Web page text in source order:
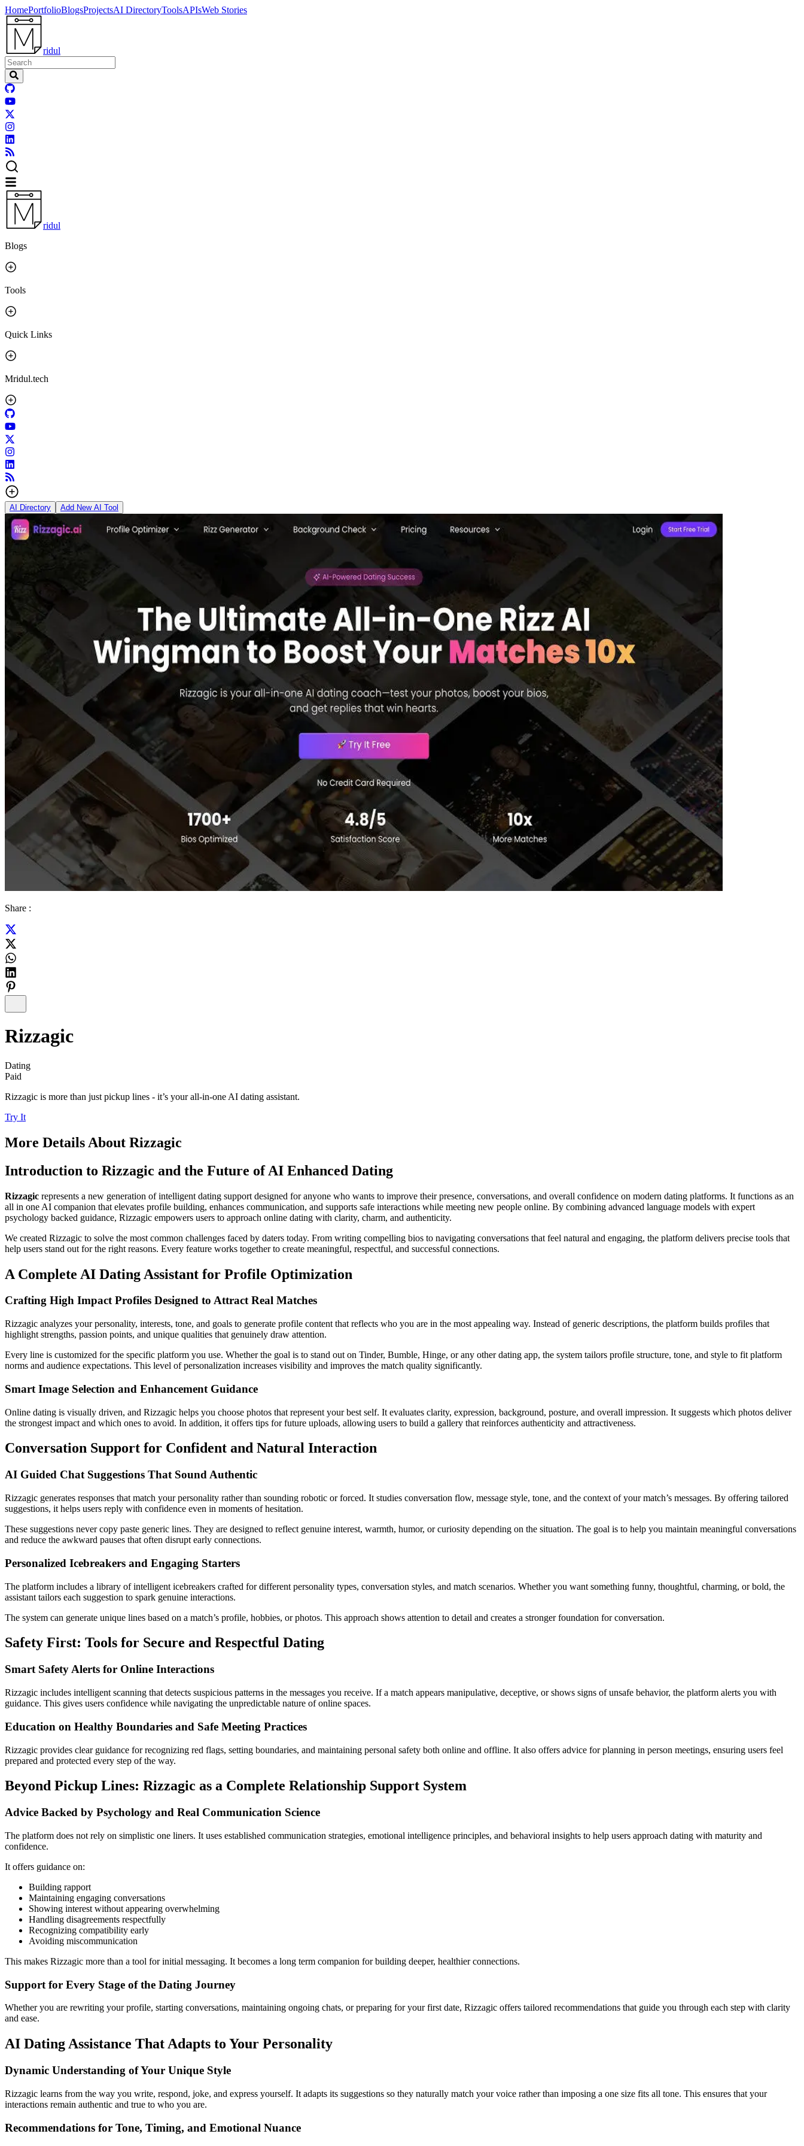
HomePortfolioBlogsProjectsAI DirectoryToolsAPIsWeb Stories
ridul
ridul
Blogs
Tools
Quick Links
Mridul.tech
AI Directory Add New AI Tool
Share :
Rizzagic
Dating
Paid
Rizzagic is more than just pickup lines - it’s your all-in-one AI dating assistant.
Try It
More Details About Rizzagic
Introduction to Rizzagic and the Future of AI Enhanced Dating
Rizzagic represents a new generation of intelligent dating support designed for anyone who wants to improve their presence, conversations, and overall confidence on modern dating platforms. It functions as an
all in one AI companion that elevates profile building, enhances communication, and supports safe interactions while meeting new people online. By combining advanced language models with expert
psychology backed guidance, Rizzagic empowers users to approach online dating with clarity, charm, and authenticity.
We created Rizzagic to solve the most common challenges faced by daters today. From writing compelling bios to navigating conversations that feel natural and engaging, the platform delivers precise tools that
help users stand out for the right reasons. Every feature works together to create meaningful, respectful, and successful connections.
A Complete AI Dating Assistant for Profile Optimization
Crafting High Impact Profiles Designed to Attract Real Matches
Rizzagic analyzes your personality, interests, tone, and goals to generate profile content that reflects who you are in the most appealing way. Instead of generic descriptions, the platform builds profiles that
highlight strengths, passion points, and unique qualities that genuinely draw attention.
Every line is customized for the specific platform you use. Whether the goal is to stand out on Tinder, Bumble, Hinge, or any other dating app, the system tailors profile structure, tone, and style to fit platform
norms and audience expectations. This level of personalization increases visibility and improves the match quality significantly.
Smart Image Selection and Enhancement Guidance
Online dating is visually driven, and Rizzagic helps you choose photos that represent your best self. It evaluates clarity, expression, background, posture, and overall impression. It suggests which photos deliver
the strongest impact and which ones to avoid. In addition, it offers tips for future uploads, allowing users to build a gallery that reinforces authenticity and attractiveness.
Conversation Support for Confident and Natural Interaction
AI Guided Chat Suggestions That Sound Authentic
Rizzagic generates responses that match your personality rather than sounding robotic or forced. It studies conversation flow, message style, tone, and the context of your match’s messages. By offering tailored
suggestions, it helps users reply with confidence even in moments of hesitation.
These suggestions never copy paste generic lines. They are designed to reflect genuine interest, warmth, humor, or curiosity depending on the situation. The goal is to help you maintain meaningful conversations
and reduce the awkward pauses that often disrupt early connections.
Personalized Icebreakers and Engaging Starters
The platform includes a library of intelligent icebreakers crafted for different personality types, conversation styles, and match scenarios. Whether you want something funny, thoughtful, charming, or bold, the
assistant tailors each suggestion to spark genuine interactions.
The system can generate unique lines based on a match’s profile, hobbies, or photos. This approach shows attention to detail and creates a stronger foundation for conversation.
Safety First: Tools for Secure and Respectful Dating
Smart Safety Alerts for Online Interactions
Rizzagic includes intelligent scanning that detects suspicious patterns in the messages you receive. If a match appears manipulative, deceptive, or shows signs of unsafe behavior, the platform alerts you with
guidance. This gives users confidence while navigating the unpredictable nature of online spaces.
Education on Healthy Boundaries and Safe Meeting Practices
Rizzagic provides clear guidance for recognizing red flags, setting boundaries, and maintaining personal safety both online and offline. It also offers advice for planning in person meetings, ensuring users feel
prepared and protected every step of the way.
Beyond Pickup Lines: Rizzagic as a Complete Relationship Support System
Advice Backed by Psychology and Real Communication Science
The platform does not rely on simplistic one liners. It uses established communication strategies, emotional intelligence principles, and behavioral insights to help users approach dating with maturity and
confidence.
It offers guidance on:
Building rapport
Maintaining engaging conversations
Showing interest without appearing overwhelming
Handling disagreements respectfully
Recognizing compatibility early
Avoiding miscommunication
This makes Rizzagic more than a tool for initial messaging. It becomes a long term companion for building deeper, healthier connections.
Support for Every Stage of the Dating Journey
Whether you are rewriting your profile, starting conversations, maintaining ongoing chats, or preparing for your first date, Rizzagic offers tailored recommendations that guide you through each step with clarity
and ease.
AI Dating Assistance That Adapts to Your Personality
Dynamic Understanding of Your Unique Style
Rizzagic learns from the way you write, respond, joke, and express yourself. It adapts its suggestions so they naturally match your voice rather than imposing a one size fits all tone. This ensures that your
interactions remain authentic and true to who you are.
Recommendations for Tone, Timing, and Emotional Nuance